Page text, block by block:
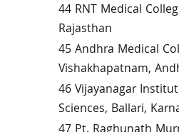
44 RNT Medical
Rajasthan
45 Andhra Medical
Vishakhapatnam,
46 Vijayanagar
Sciences, Ballari,